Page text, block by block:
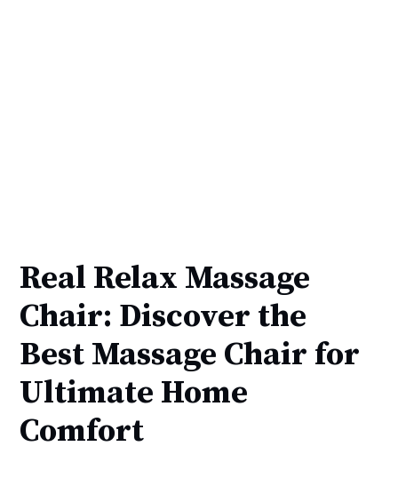
Real Relax Massage
Chair: Discover the
Best Massage Chair for
Ultimate Home
Comfort